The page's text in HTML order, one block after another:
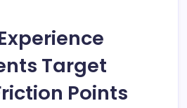
Target
Points